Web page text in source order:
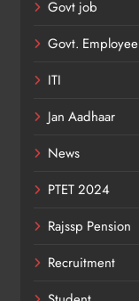
Govt job
Govt. Employee
ITI
Jan Aadhaar
News
PTET 2024
Rajssp Pension
Recruitment